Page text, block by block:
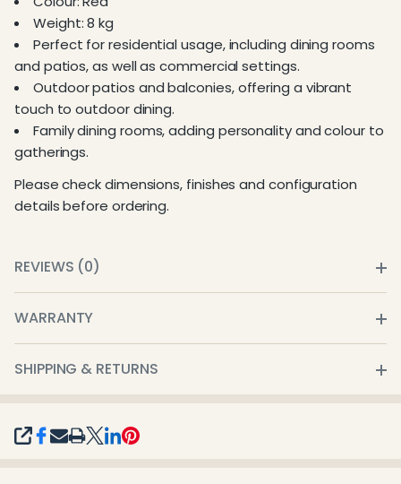
SHARE
Weight: 8 kg
Perfect for residential usage, including dining rooms
and patios, as well as commercial settings.
Outdoor patios and balconies, offering a vibrant
touch to outdoor dining.
Family dining rooms, adding personality and colour to
gatherings.
Please check dimensions, finishes and configuration
details before ordering.
REVIEWS (0)
WARRANTY
SHIPPING & RETURNS